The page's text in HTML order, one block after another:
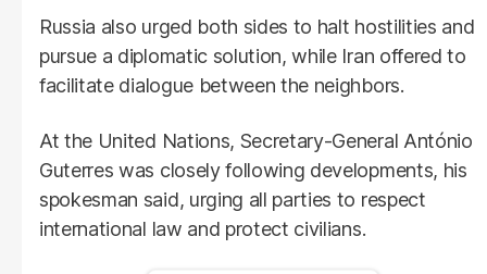
Russia also urged both sides to halt hostilities and
pursue a diplomatic solution, while Iran offered to
facilitate dialogue between the neighbors.
At the United Nations, Secretary-General António
Guterres was closely following developments, his
spokesman said, urging all parties to respect
international law and protect civilians.